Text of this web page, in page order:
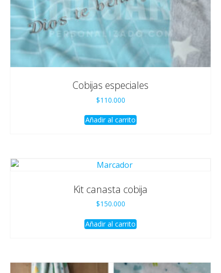
Cobijas especiales
$110.000
Añadir al carrito
Kit canasta cobija
$150.000
Añadir al carrito